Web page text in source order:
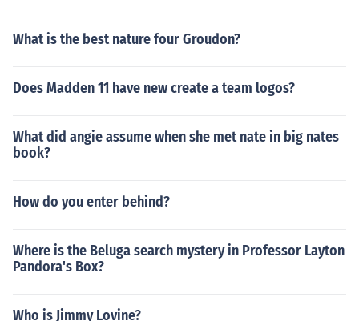
What is the best nature four Groudon?
Does Madden 11 have new create a team logos?
What did angie assume when she met nate in big nates
book?
How do you enter behind?
Where is the Beluga search mystery in Professor Layton
Pandora's Box?
Who is Jimmy Lovine?